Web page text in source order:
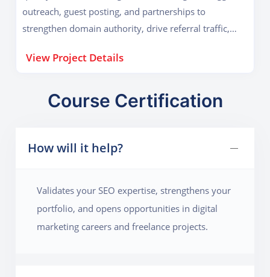
outreach, guest posting, and partnerships to
strengthen domain authority, drive referral traffic,
rankings.
View Project Details
Course Certification
How will it help?
Validates your SEO expertise, strengthens your
portfolio, and opens opportunities in digital
marketing careers and freelance projects.